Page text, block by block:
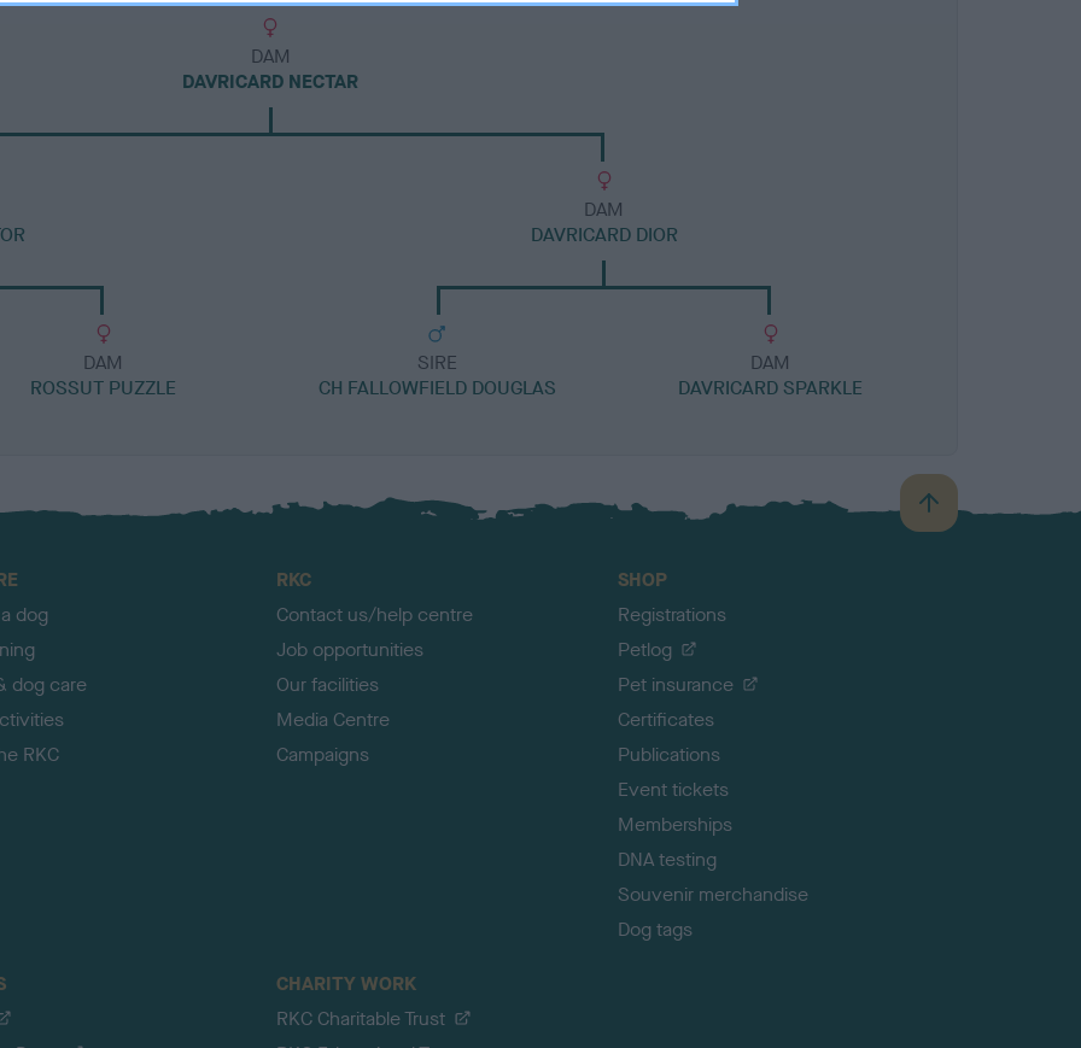
DAM
DAVRICARD NECTAR
DAM
ROSSUT PUZZLE
DAM
DAVRICARD DIOR
SIRE
CH FALLOWFIELD DOUGLAS
DAM
DAVRICARD SPARKLE
B
a
dog
dog care
RKC
RKC
Contact us/help centre
Job opportunities
Our facilities
Media Centre
Campaigns
SHOP
Registrations
Petlog
Pet insurance
Certificates
Publications
Event tickets
Memberships
DNA testing
Souvenir merchandise
Dog tags
CHARITY WORK
RKC Charitable Trust